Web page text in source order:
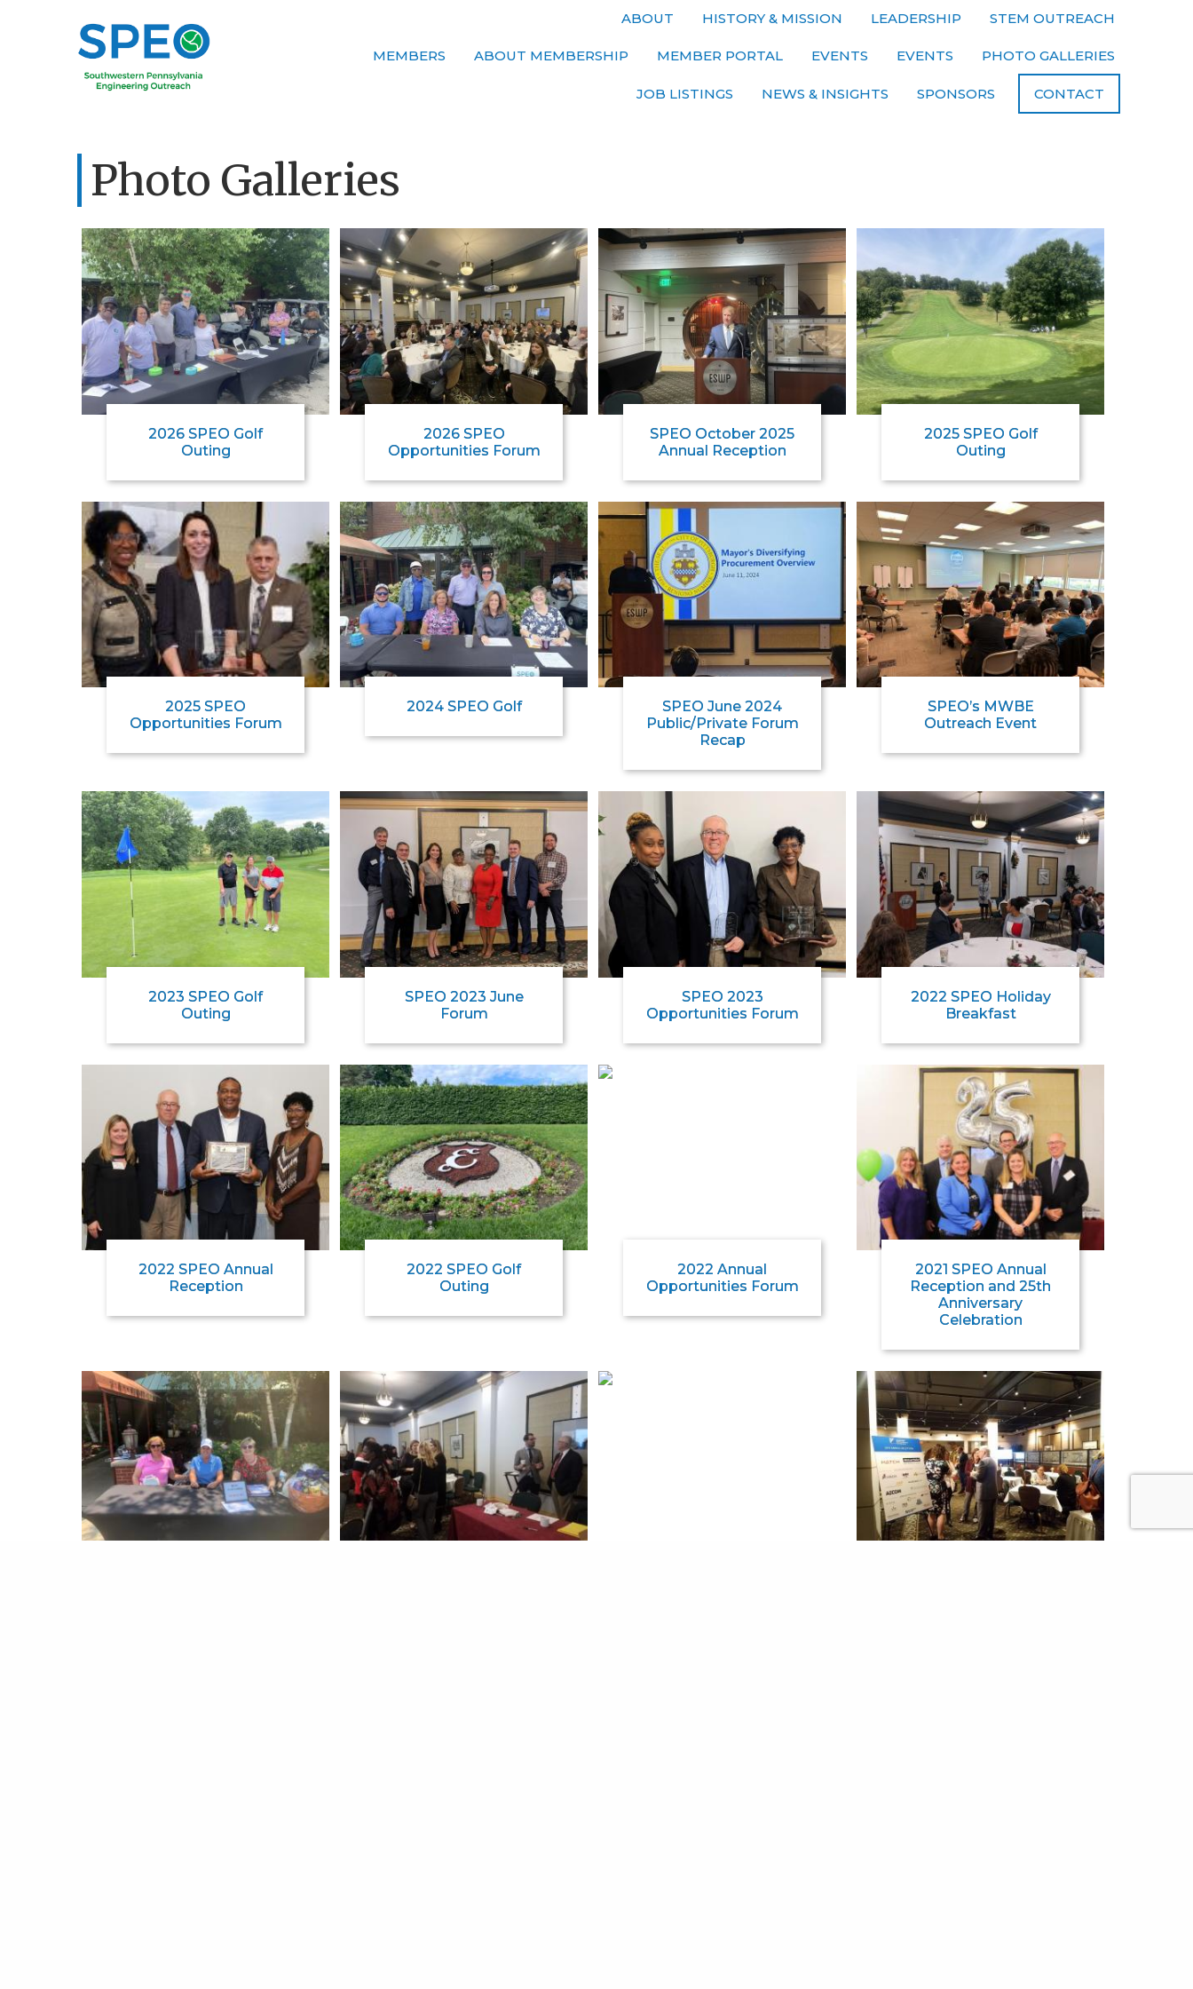
ABOUT HISTORY & MISSION LEADERSHIP STEM OUTREACH
MEMBERS ABOUT MEMBERSHIP MEMBER PORTAL EVENTS EVENTS PHOTO GALLERIES
JOB LISTINGS NEWS & INSIGHTS SPONSORS CONTACT
Photo Galleries
2026 SPEO Golf
Outing
2026 SPEO
Opportunities Forum
SPEO October 2025
Annual Reception
2025 SPEO Golf
Outing
2025 SPEO
Opportunities Forum
2024 SPEO Golf
SPEO June 2024
Public/Private Forum
Recap
SPEO’s MWBE
Outreach Event
2023 SPEO Golf
Outing
SPEO 2023 June
Forum
SPEO 2023
Opportunities Forum
2022 SPEO Holiday
Breakfast
2022 SPEO Annual
Reception
2022 SPEO Golf
Outing
2022 Annual
Opportunities Forum
2021 SPEO Annual
Reception and 25th
Anniversary
Celebration